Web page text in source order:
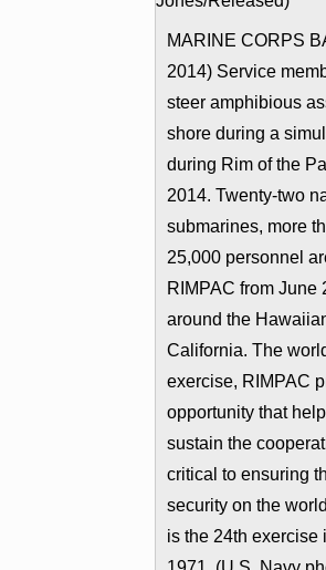
MARINE CORPS
2014) Service
steer amphibious
shore during a
during Rim of the
2014. Twenty-two
submarines, more
25,000 personnel
RIMPAC from June
around the
California. The
exercise, RIMPAC
opportunity that
sustain the
critical to ensuring
security on the
is the 24th exercise